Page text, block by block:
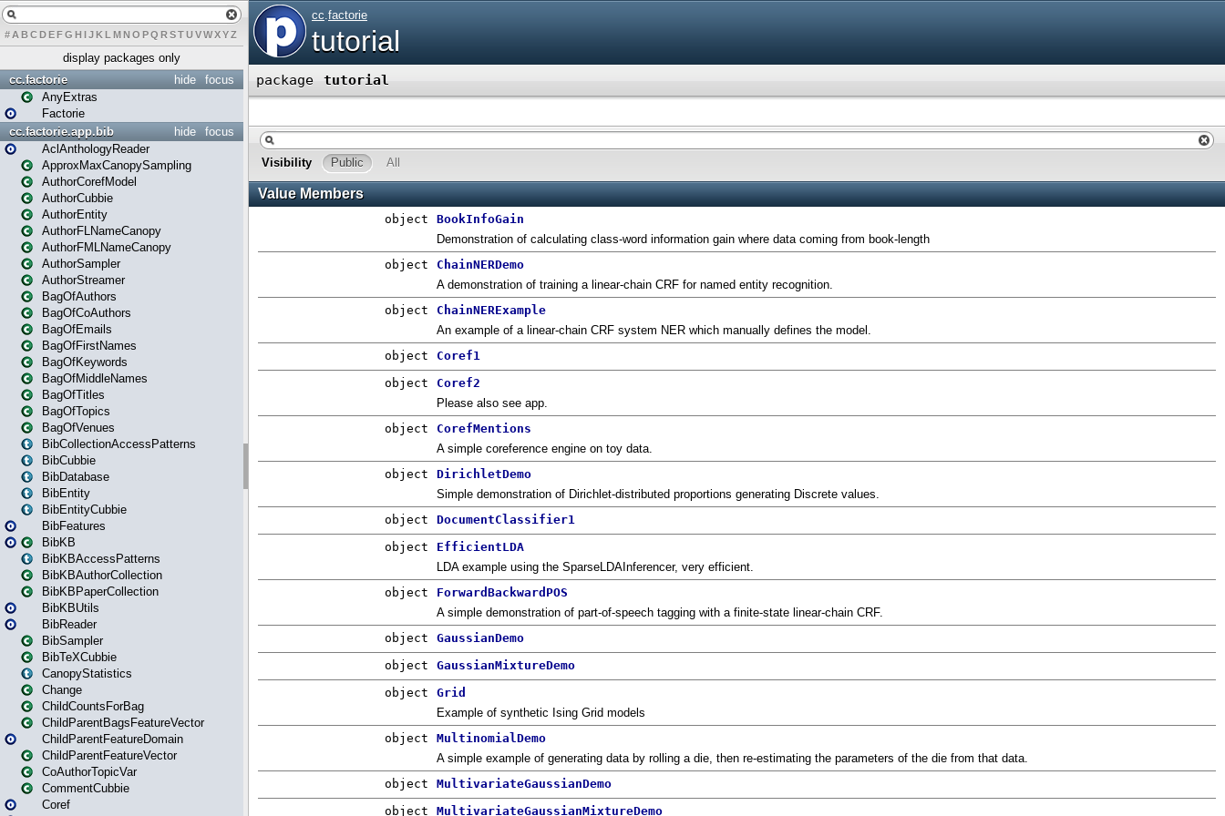
# A BCDEFG H IJK L MN O PQ RSTUVWXYZ
display packages only
focus
hide
cc.factorie
AnyExtras
Factorie
focus
hide
cc.factorie.app.bib
AclAnthologyReader
ApproxMaxCanopySampling
AuthorCorefModel
AuthorCubbie
AuthorEntity
AuthorFLNameCanopy
AuthorFMLNameCanopy
AuthorSampler
AuthorStreamer
BagOfAuthors
BagOfCoAuthors
BagOfEmails
BagOfFirstNames
BagOfKeywords
BagOfMiddleNames
BagOfTitles
BagOfTopics
BagOfVenues
BibCollectionAccessPatterns
BibCubbie
BibDatabase
BibEntity
BibEntityCubbie
BibFeatures
BibKB
BibKBAccessPatterns
BibKBAuthorCollection
BibKBPaperCollection
BibKBUtils
BibReader
BibSampler
BibTeXCubbie
CanopyStatistics
Change
ChildCountsForBag
ChildParentBagsFeatureVector
ChildParentFeatureDomain
ChildParentFeatureVector
CoAuthorTopicVar
CommentCubbie
Coref